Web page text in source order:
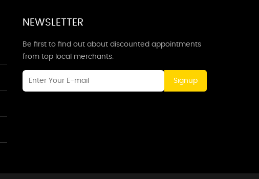
NEWSLETTER
Be first to find out about discounted appointments
from top local merchants.
Signup